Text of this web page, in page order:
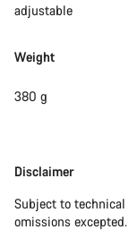
adjustable
Weight
380 g
Disclaimer
Disclaimer
Subject to
omissions excepted.